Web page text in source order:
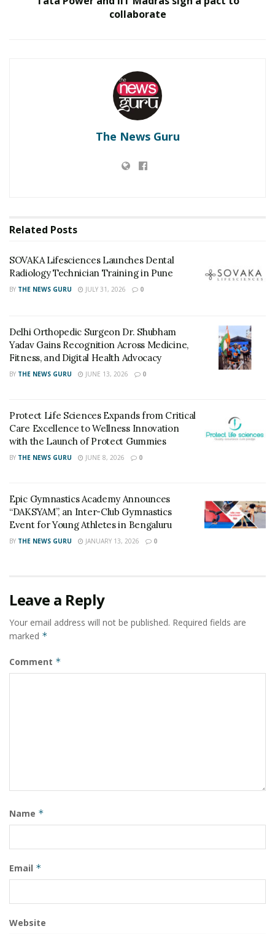
collaborate
The News Guru
Related Posts
SOVAKA Lifesciences Launches Dental
Radiology Technician Training in Pune
BY THE NEWS GURU JULY 31, 2026 0
Delhi Orthopedic Surgeon Dr. Shubham
Yadav Gains Recognition Across Medicine,
Fitness, and Digital Health Advocacy
BY THE NEWS GURU JUNE 13, 2026 0
Protect Life Sciences Expands from Critical
Care Excellence to Wellness Innovation
with the Launch of Protect Gummies
BY THE NEWS GURU JUNE 8, 2026 0
Epic Gymnastics Academy Announces
“DAKSYAM”, an Inter-Club Gymnastics
Event for Young Athletes in Bengaluru
BY THE NEWS GURU JANUARY 13, 2026 0
Leave a Reply
Your email address will not be published. Required fields are
marked *
Comment *
Name *
Email *
Website